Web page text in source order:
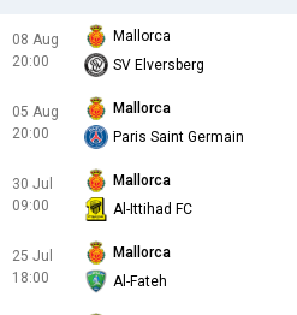
08 Aug
20:00
Mallorca
SV Elversberg
05 Aug
20:00
Mallorca
Paris Saint Germain
30 Jul
09:00
Mallorca
Al-Ittihad FC
25 Jul
18:00
Mallorca
Al-Fateh